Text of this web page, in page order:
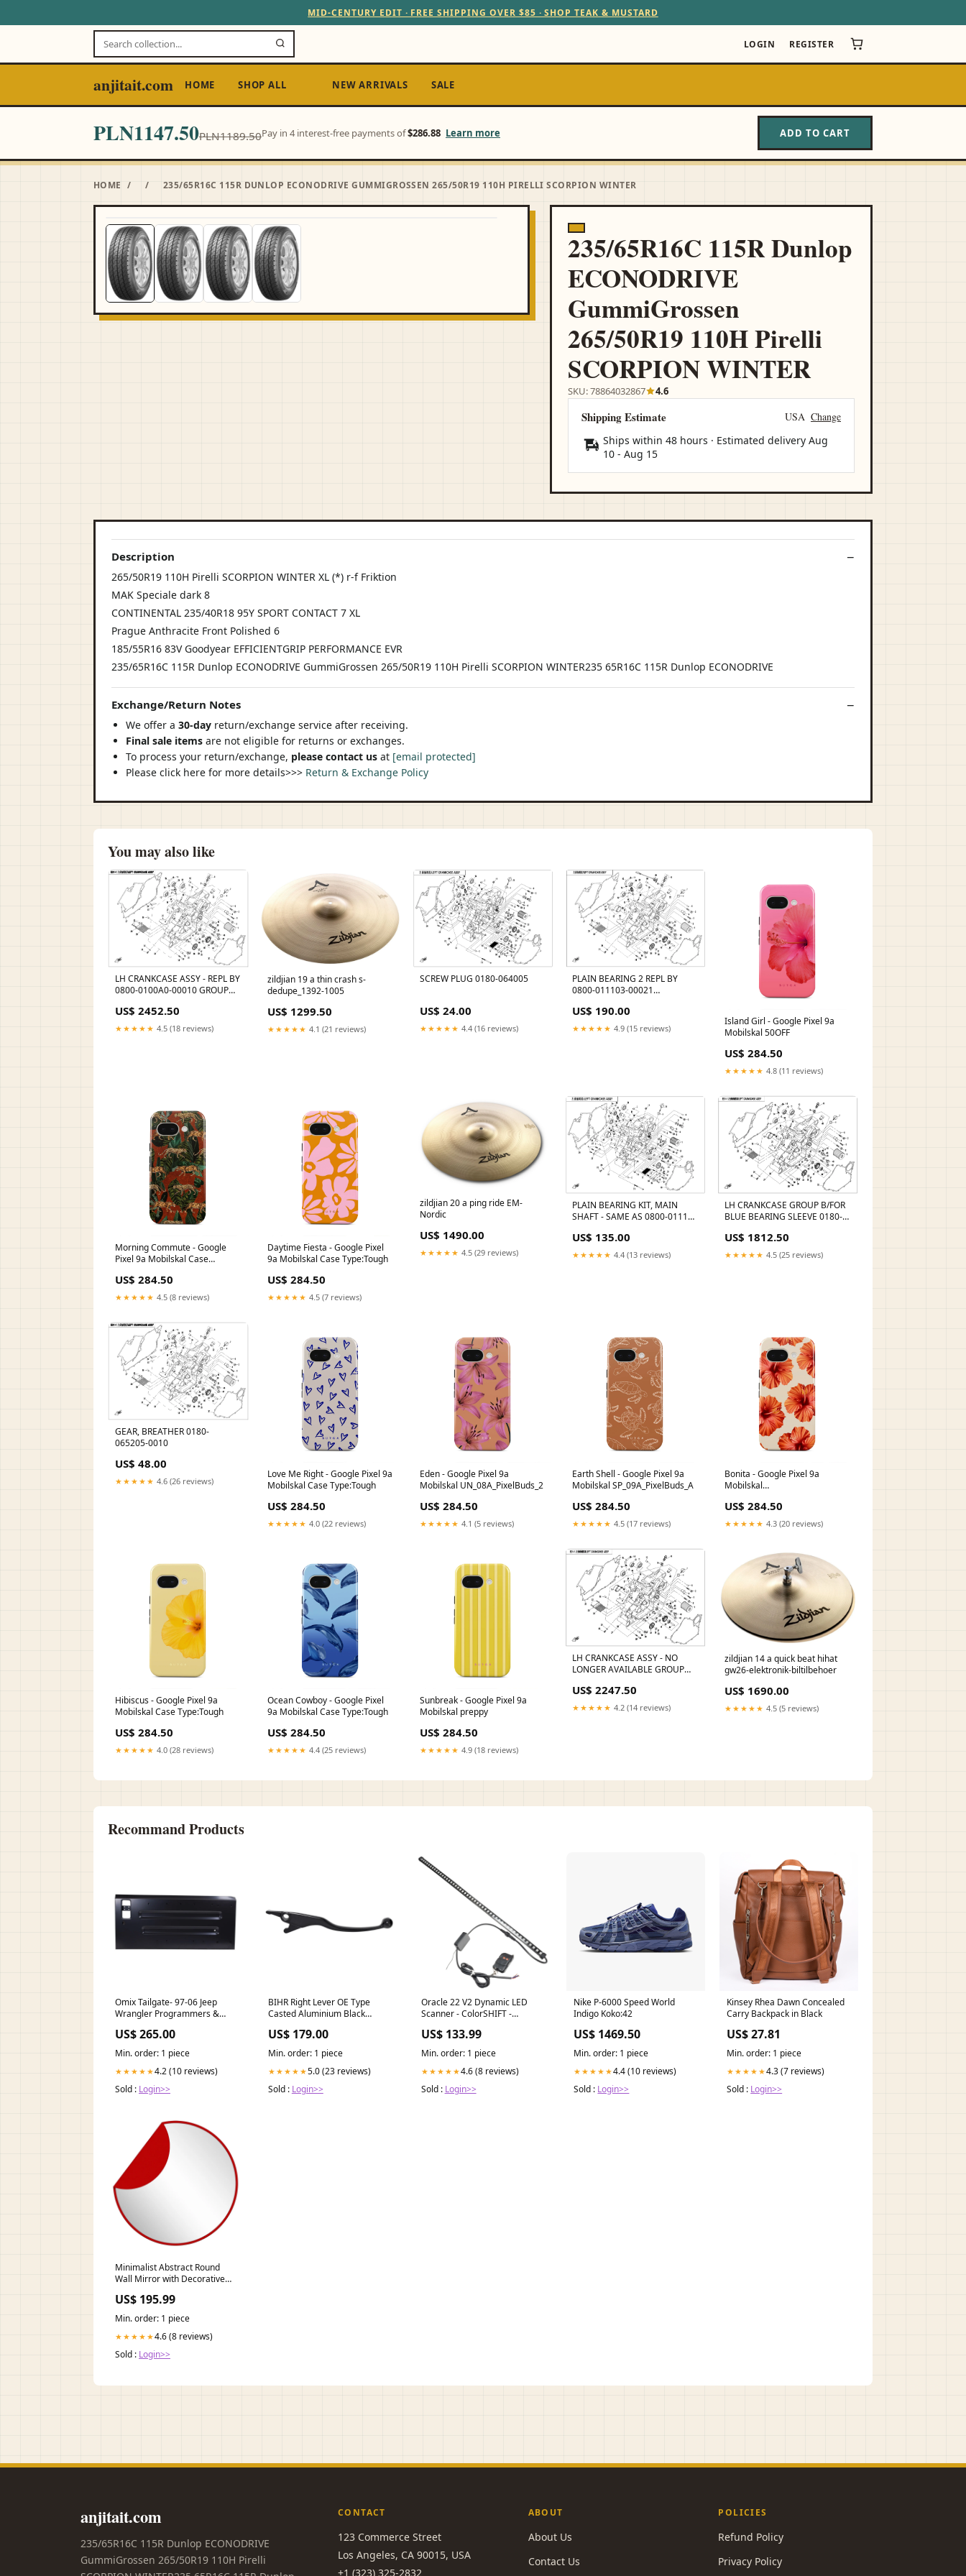
MID-CENTURY EDIT · FREE SHIPPING OVER $85 · SHOP TEAK & MUSTARD
LOGIN REGISTER
anjitait.com HOME SHOP ALL NEW ARRIVALS SALE
PLN1147.50PLN1189.50Pay in 4 interest-free payments of$286.88 Learn more ADD TO CART
HOME / / 235/65R16C 115R DUNLOP ECONODRIVE GUMMIGROSSEN 265/50R19 110H PIRELLI SCORPION WINTER
235/65R16C 115R Dunlop
ECONODRIVE
GummiGrossen
265/50R19 110H Pirelli
SCORPION WINTER
SKU: 78864032867 4.6
Shipping Estimate USA Change
Ships within 48 hours · Estimated deliveryAug
10 -Aug 15
Description
265/50R19 110H Pirelli SCORPION WINTER XL (*) r-f Friktion
MAK Speciale dark 8
CONTINENTAL 235/40R18 95Y SPORT CONTACT 7 XL
Prague Anthracite Front Polished 6
185/55R16 83V Goodyear EFFICIENTGRIP PERFORMANCE EVR
235/65R16C 115R Dunlop ECONODRIVE GummiGrossen 265/50R19 110H Pirelli SCORPION WINTER235 65R16C 115R Dunlop ECONODRIVE
Exchange/Return Notes
We offer a 30-day return/exchange service after receiving.
Final sale items are not eligible for returns or exchanges.
To process your return/exchange, please contact us at [email protected]
Please click here for more details>>> Return & Exchange Policy
You may also like
LH CRANKCASE ASSY - REPL BY
0800-0100A0-00010 GROUP
0180-030001-0090
US$ 2452.50
★★★★★ 4.5 (18 reviews)
zildjian 19 a thin crash s-
dedupe_1392-1005
US$ 1299.50
★★★★★ 4.1 (21 reviews)
SCREW PLUG 0180-064005
US$ 24.00
★★★★★ 4.4 (16 reviews)
PLAIN BEARING 2 REPL BY
0800-011103-00021
US$ 190.00
★★★★★ 4.9 (15 reviews)
Island Girl - Google Pixel 9a
Mobilskal 50OFF
US$ 284.50
★★★★★ 4.8 (11 reviews)
Morning Commute - Google
Pixel 9a Mobilskal Case
US$ 284.50
★★★★★ 4.5 (8 reviews)
Daytime Fiesta - Google Pixel
9a Mobilskal Case Type:Tough
US$ 284.50
★★★★★ 4.5 (7 reviews)
zildjian 20 a ping ride EM-
Nordic
US$ 1490.00
★★★★★ 4.5 (29 reviews)
PLAIN BEARING KIT, MAIN
SHAFT - SAME AS 0800-0111A0
520 2011
US$ 135.00
★★★★★ 4.4 (13 reviews)
LH CRANKCASE GROUP B/FOR
BLUE BEARING SLEEVE 0180-
US$ 1812.50
★★★★★ 4.5 (25 reviews)
GEAR, BREATHER 0180-
065205-0010
US$ 48.00
★★★★★ 4.6 (26 reviews)
Love Me Right - Google Pixel 9a
Mobilskal Case Type:Tough
US$ 284.50
★★★★★ 4.0 (22 reviews)
Eden - Google Pixel 9a
Mobilskal UN_08A_PixelBuds_2
US$ 284.50
★★★★★ 4.1 (5 reviews)
Earth Shell - Google Pixel 9a
Mobilskal SP_09A_PixelBuds_A
US$ 284.50
★★★★★ 4.5 (17 reviews)
Bonita - Google Pixel 9a
Mobilskal
US$ 284.50
★★★★★ 4.3 (20 reviews)
Hibiscus - Google Pixel 9a
Mobilskal Case Type:Tough
US$ 284.50
★★★★★ 4.0 (28 reviews)
Ocean Cowboy - Google Pixel
9a Mobilskal Case Type:Tough
US$ 284.50
★★★★★ 4.4 (25 reviews)
Sunbreak - Google Pixel 9a
Mobilskal preppy
US$ 284.50
★★★★★ 4.9 (18 reviews)
LH CRANKCASE ASSY - NO
LONGER AVAILABLE GROUP
0180-013101-0080
US$ 2247.50
★★★★★ 4.2 (14 reviews)
zildjian 14 a quick beat hihat
gw26-elektronik-biltilbehoer
US$ 1690.00
★★★★★ 4.5 (5 reviews)
Recommand Products
Omix Tailgate- 97-06 Jeep
Wrangler Programmers &
Accessories
US$ 265.00
Min. order: 1 piece
★★★★★4.2 (10 reviews)
Sold : Login>>
BIHR Right Lever OE Type
Casted Aluminium Black
hispania-urban-bike-50-2016-
esi6489317
US$ 179.00
Min. order: 1 piece
★★★★★5.0 (23 reviews)
Sold : Login>>
Oracle 22 V2 Dynamic LED
Scanner - ColorSHIFT -
Care>Window Cleaners
US$ 133.99
Min. order: 1 piece
★★★★★4.6 (8 reviews)
Sold : Login>>
Nike P-6000 Speed World
Indigo Koko:42
US$ 1469.50
Min. order: 1 piece
★★★★★4.4 (10 reviews)
Sold : Login>>
Kinsey Rhea Dawn Concealed
Carry Backpack in Black
US$ 27.81
Min. order: 1 piece
★★★★★4.3 (7 reviews)
Sold : Login>>
Minimalist Abstract Round
Wall Mirror with Decorative
US$ 195.99
Min. order: 1 piece
★★★★★4.6 (8 reviews)
Sold : Login>>
anjitait.com
235/65R16C 115R Dunlop ECONODRIVE
GummiGrossen 265/50R19 110H Pirelli
CONTACT
123 Commerce Street
Los Angeles, CA 90015, USA
+1 (323) 325-2832
ABOUT
About Us
Contact Us
POLICIES
Refund Policy
Privacy Policy